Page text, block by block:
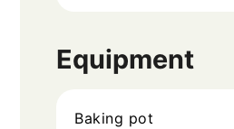
Equipment
Baking pot